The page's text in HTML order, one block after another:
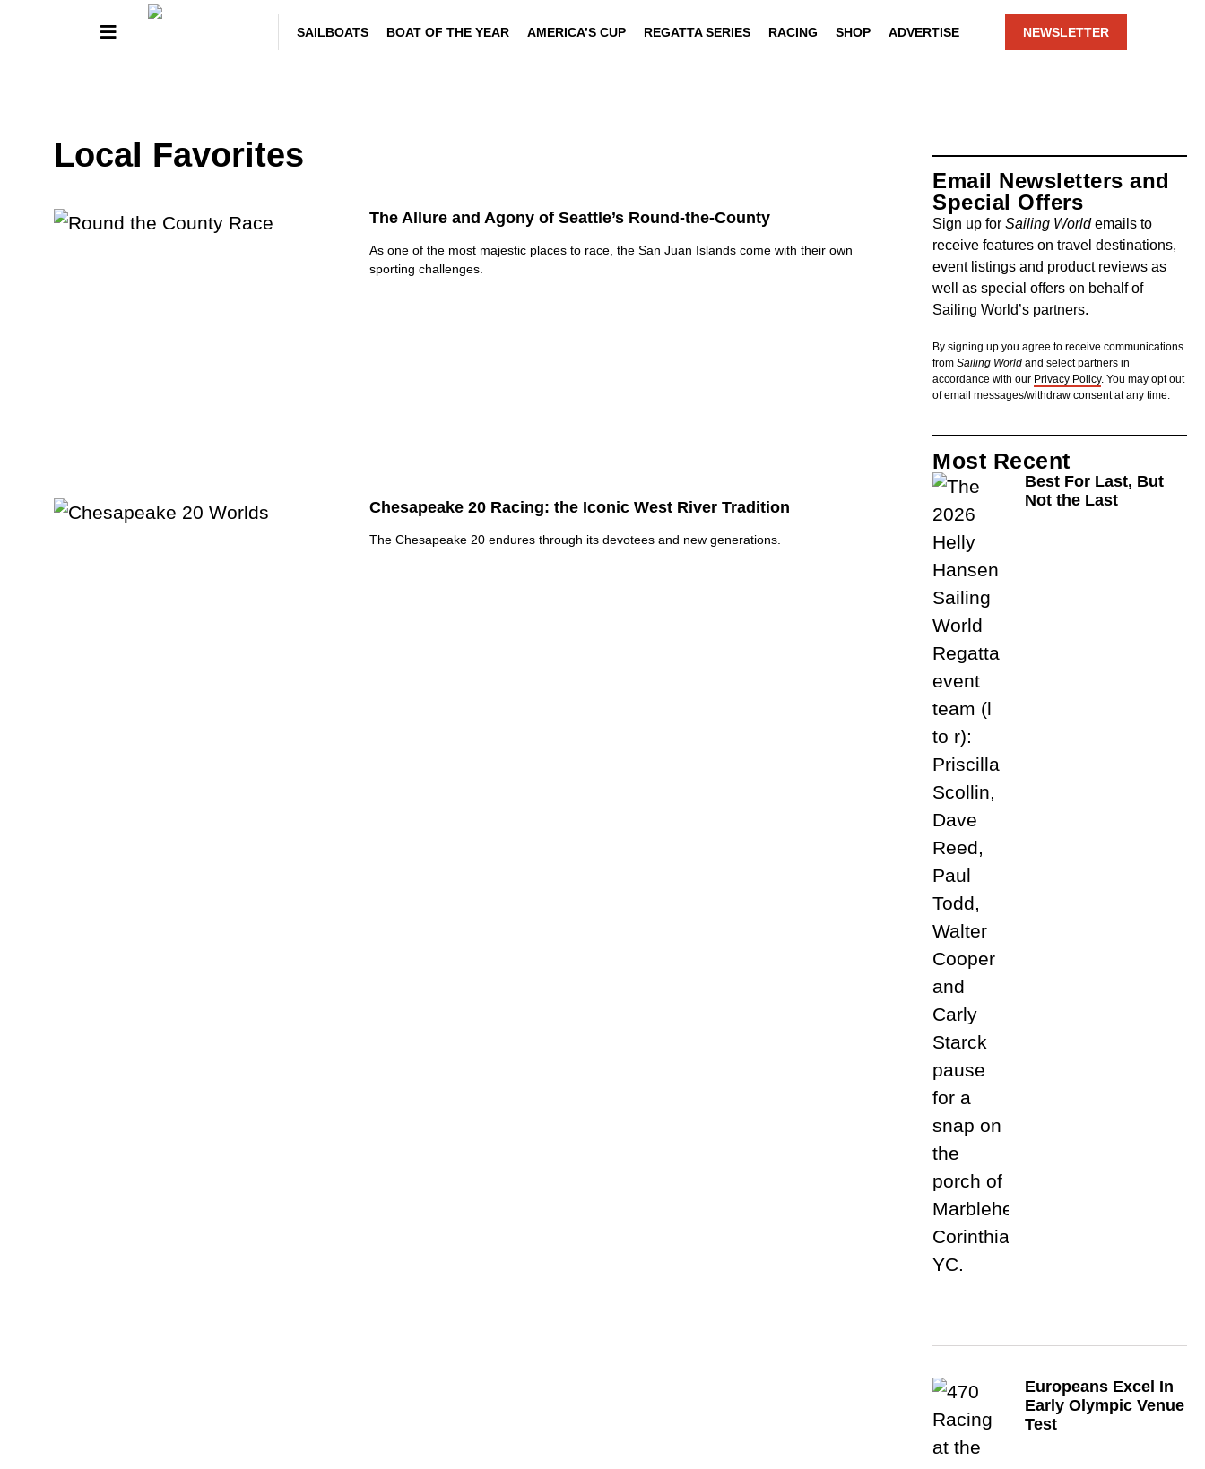
SAILBOATS BOAT OF THE YEAR AMERICA’S CUP REGATTA SERIES RACING SHOP ADVERTISE NEWSLETTER
Local Favorites
The Allure and Agony of Seattle’s Round-the-County
As one of the most majestic places to race, the San Juan Islands come with their own
sporting challenges.
Chesapeake 20 Racing: the Iconic West River Tradition
The Chesapeake 20 endures through its devotees and new generations.
Email Newsletters and
Special Offers
Sign up forSailing Worldemails to
receive features on travel destinations,
event listings and product reviews as
well as special offers on behalf of
Sailing World’s partners.
By signing up you agree to receive communications
fromSailing World and select partners in
accordance with our Privacy Policy. You may opt out
of email messages/withdraw consent at any time.
Most Recent
Best For Last, But
Not the Last
Europeans Excel In
Early Olympic Venue
Test